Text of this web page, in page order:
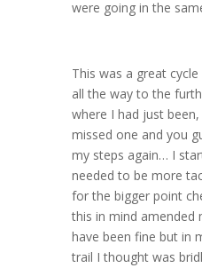
were going in the
This was a great
all the way to the
where I had just
missed one and you
my steps again… I
needed to be more
for the bigger point
this in mind amended
have been fine but in
trail I thought was